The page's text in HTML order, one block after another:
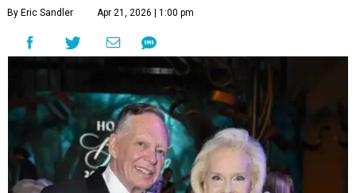
By Eric Sandler Apr 21, 2026 | 1:00 pm